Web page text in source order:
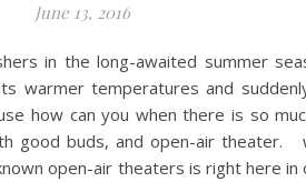
June 13, 2016
in the long-awaited summer
warmer temperatures and
how can you when there is so
good buds, and open-air theater.
open-air theaters is right here in